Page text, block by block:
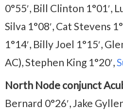
0°55′, Bill Clinton 1°01′,
Silva 1°08′, Cat Stevens
1°14′, Billy Joel 1°15′,
AC), Stephen King 1°20′,
North Node conjunct
Bernard 0°26′, Jake